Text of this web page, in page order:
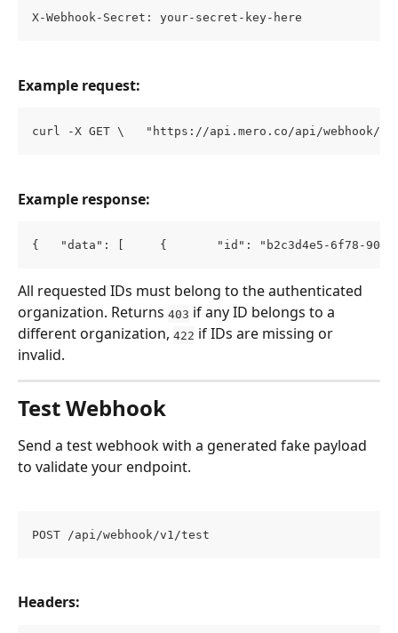
X-Webhook-Secret: your-secret-key-here
Example request:
curl -X GET \   "https://api.mero.co/api/webhook/v1/
Example response:
{   "data": [     {       "id": "b2c3d4e5-6f78-90ab-
All requested IDs must belong to the authenticated
organization. Returns 403 if any ID belongs to a
different organization, 422 if IDs are missing or
invalid.
Test Webhook
Send a test webhook with a generated fake payload
to validate your endpoint.
POST /api/webhook/v1/test
Headers: